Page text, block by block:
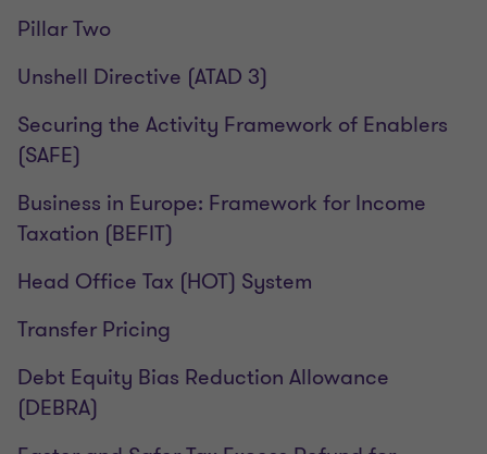
Pillar Two
Unshell Directive (ATAD 3)
Securing the Activity Framework of Enablers
(SAFE)
Business in Europe: Framework for Income
Taxation (BEFIT)
Head Office Tax (HOT) System
Transfer Pricing
Debt Equity Bias Reduction Allowance
(DEBRA)